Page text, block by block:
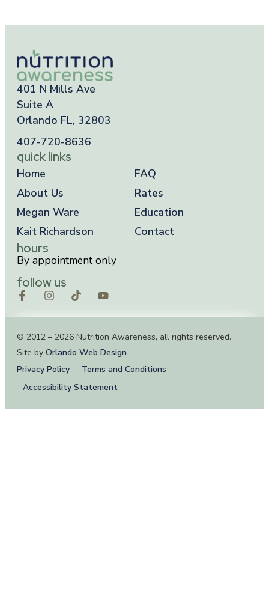
401 N Mills Ave
Suite A
Orlando FL, 32803
407-720-8636
quick links
Home
About Us
Megan Ware
Kait Richardson
FAQ
Rates
Education
Contact
hours
By appointment only
follow us
© 2012 – 2026 Nutrition Awareness, all rights reserved.
Site by Orlando Web Design
Privacy Policy
Terms and Conditions
Accessibility Statement